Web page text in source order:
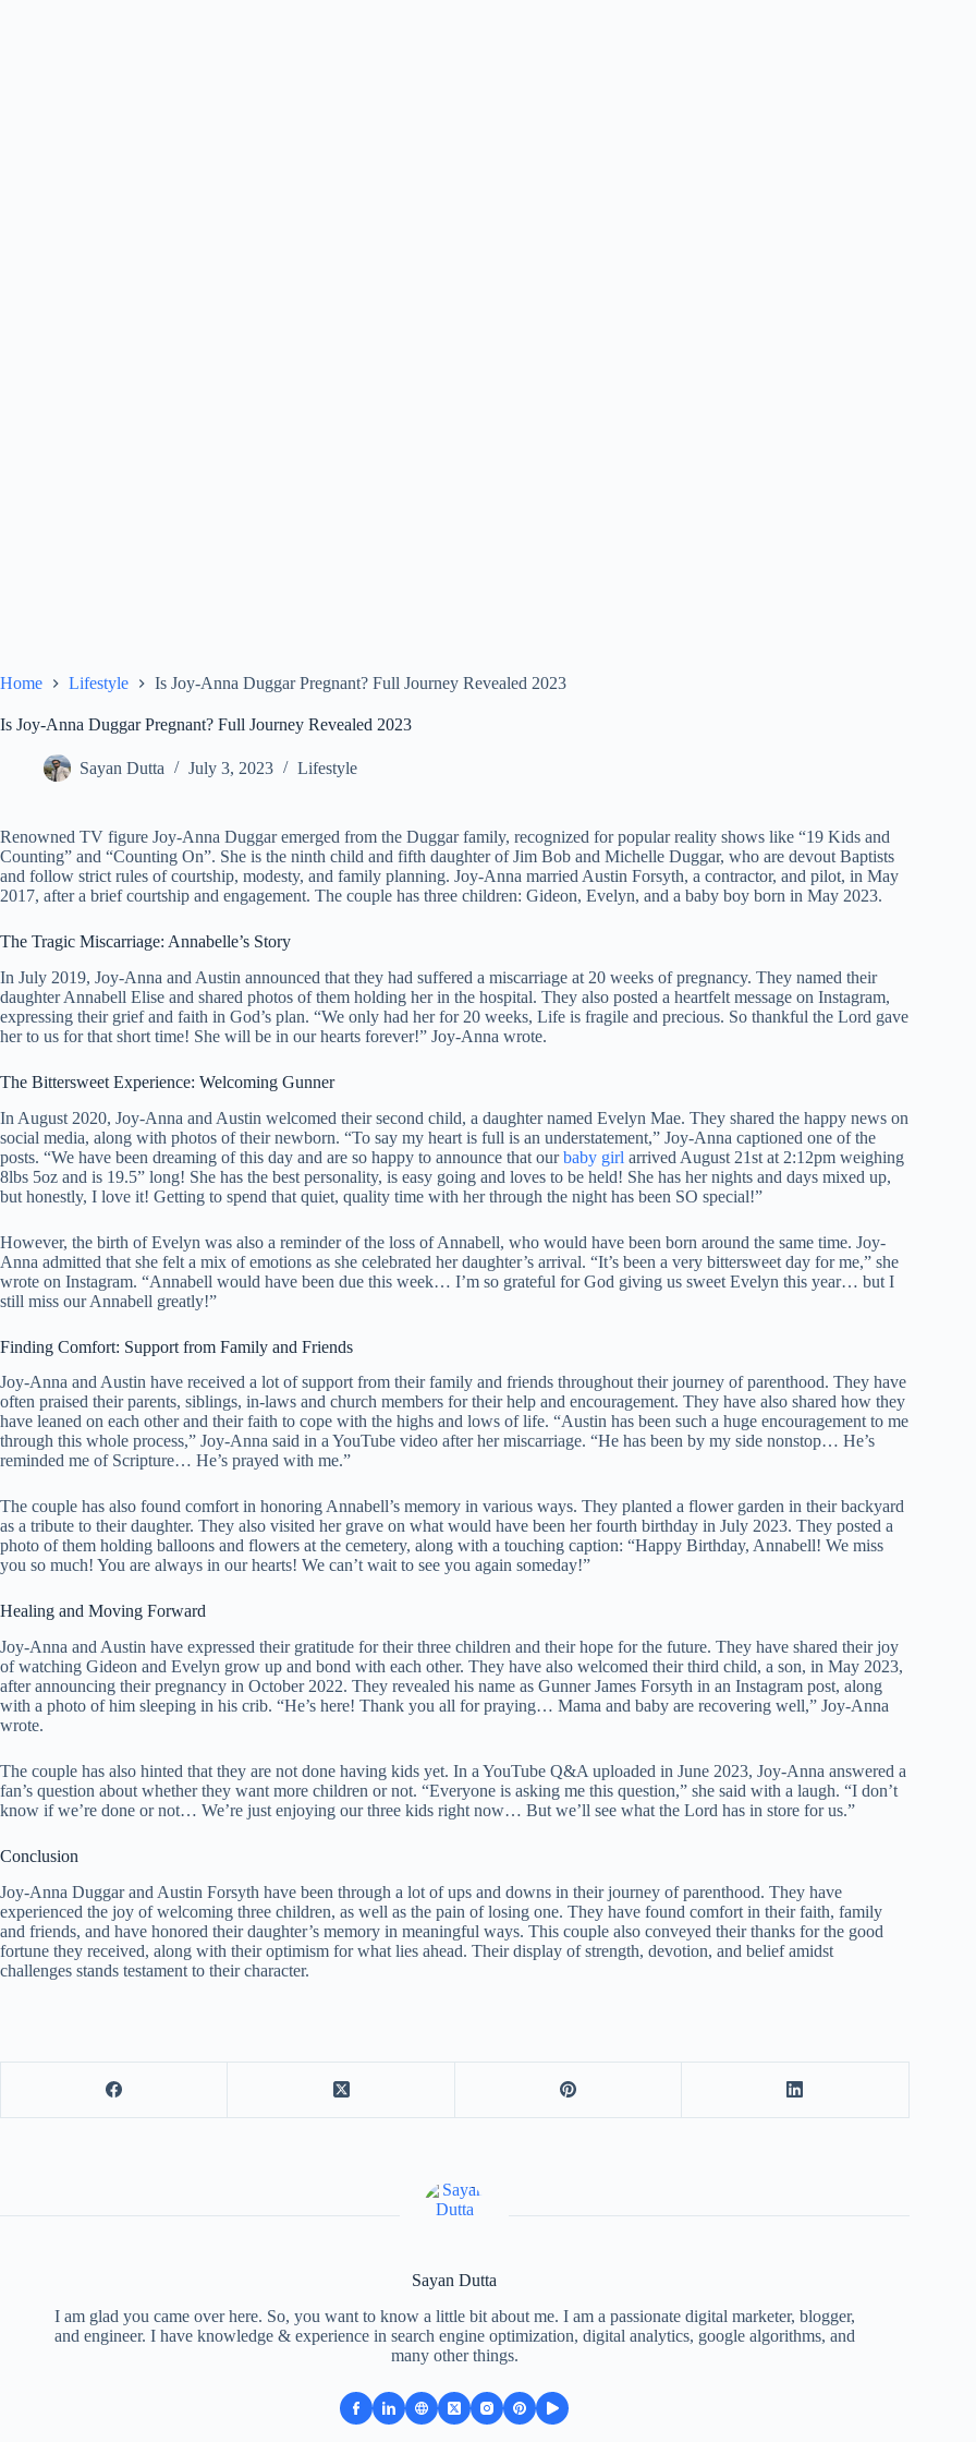
Home Lifestyle Is Joy-Anna Duggar Pregnant? Full Journey Revealed 2023
Is Joy-Anna Duggar Pregnant? Full Journey Revealed 2023
Sayan Dutta July 3, 2023 Lifestyle
Renowned TV figure Joy-Anna Duggar emerged from the Duggar family, recognized for popular reality shows like “19 Kids and
Counting” and “Counting On”. She is the ninth child and fifth daughter of Jim Bob and Michelle Duggar, who are devout Baptists
and follow strict rules of courtship, modesty, and family planning. Joy-Anna married Austin Forsyth, a contractor, and pilot, in May
2017, after a brief courtship and engagement. The couple has three children: Gideon, Evelyn, and a baby boy born in May 2023.
The Tragic Miscarriage: Annabelle’s Story
In July 2019, Joy-Anna and Austin announced that they had suffered a miscarriage at 20 weeks of pregnancy. They named their
daughter Annabell Elise and shared photos of them holding her in the hospital. They also posted a heartfelt message on Instagram,
expressing their grief and faith in God’s plan. “We only had her for 20 weeks, Life is fragile and precious. So thankful the Lord gave
her to us for that short time! She will be in our hearts forever!” Joy-Anna wrote.
The Bittersweet Experience: Welcoming Gunner
In August 2020, Joy-Anna and Austin welcomed their second child, a daughter named Evelyn Mae. They shared the happy news on
social media, along with photos of their newborn. “To say my heart is full is an understatement,” Joy-Anna captioned one of the
posts. “We have been dreaming of this day and are so happy to announce that ourbaby girl arrived August 21st at 2:12pm weighing
8lbs 5oz and is 19.5” long! She has the best personality, is easy going and loves to be held! She has her nights and days mixed up,
but honestly, I love it! Getting to spend that quiet, quality time with her through the night has been SO special!”
However, the birth of Evelyn was also a reminder of the loss of Annabell, who would have been born around the same time. Joy-
Anna admitted that she felt a mix of emotions as she celebrated her daughter’s arrival. “It’s been a very bittersweet day for me,” she
wrote on Instagram. “Annabell would have been due this week… I’m so grateful for God giving us sweet Evelyn this year… but I
still miss our Annabell greatly!”
Finding Comfort: Support from Family and Friends
Joy-Anna and Austin have received a lot of support from their family and friends throughout their journey of parenthood. They have
often praised their parents, siblings, in-laws and church members for their help and encouragement. They have also shared how they
have leaned on each other and their faith to cope with the highs and lows of life. “Austin has been such a huge encouragement to me
through this whole process,” Joy-Anna said in a YouTube video after her miscarriage. “He has been by my side nonstop… He’s
reminded me of Scripture… He’s prayed with me.”
The couple has also found comfort in honoring Annabell’s memory in various ways. They planted a flower garden in their backyard
as a tribute to their daughter. They also visited her grave on what would have been her fourth birthday in July 2023. They posted a
photo of them holding balloons and flowers at the cemetery, along with a touching caption: “Happy Birthday, Annabell! We miss
you so much! You are always in our hearts! We can’t wait to see you again someday!”
Healing and Moving Forward
Joy-Anna and Austin have expressed their gratitude for their three children and their hope for the future. They have shared their joy
of watching Gideon and Evelyn grow up and bond with each other. They have also welcomed their third child, a son, in May 2023,
after announcing their pregnancy in October 2022. They revealed his name as Gunner James Forsyth in an Instagram post, along
with a photo of him sleeping in his crib. “He’s here! Thank you all for praying… Mama and baby are recovering well,” Joy-Anna
wrote.
The couple has also hinted that they are not done having kids yet. In a YouTube Q&A uploaded in June 2023, Joy-Anna answered a
fan’s question about whether they want more children or not. “Everyone is asking me this question,” she said with a laugh. “I don’t
know if we’re done or not… We’re just enjoying our three kids right now… But we’ll see what the Lord has in store for us.”
Conclusion
Joy-Anna Duggar and Austin Forsyth have been through a lot of ups and downs in their journey of parenthood. They have
experienced the joy of welcoming three children, as well as the pain of losing one. They have found comfort in their faith, family
and friends, and have honored their daughter’s memory in meaningful ways. This couple also conveyed their thanks for the good
fortune they received, along with their optimism for what lies ahead. Their display of strength, devotion, and belief amidst
challenges stands testament to their character.
Sayan Dutta
I am glad you came over here. So, you want to know a little bit about me. I am a passionate digital marketer, blogger,
and engineer. I have knowledge & experience in search engine optimization, digital analytics, google algorithms, and
many other things.